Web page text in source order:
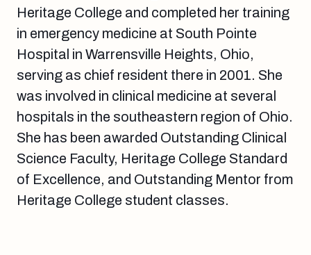
Heritage College and completed her training
in emergency medicine at South Pointe
Hospital in Warrensville Heights, Ohio,
serving as chief resident there in 2001. She
was involved in clinical medicine at several
hospitals in the southeastern region of Ohio.
She has been awarded Outstanding Clinical
Science Faculty, Heritage College Standard
of Excellence, and Outstanding Mentor from
Heritage College student classes.